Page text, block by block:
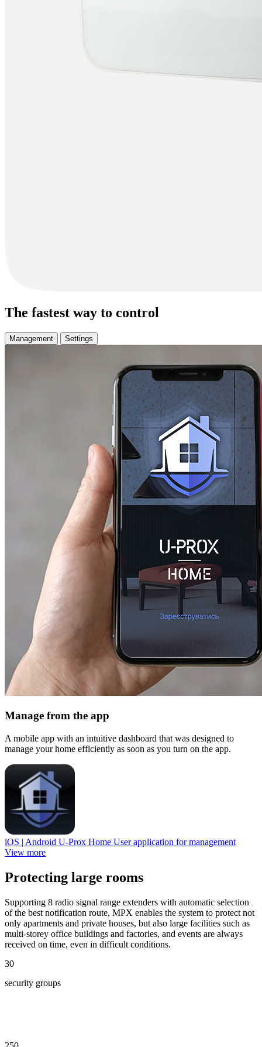
The fastest way to control
Management Settings
Manage from the app
A mobile app with an intuitive dashboard that was designed to
manage your home efficiently as soon as you turn on the app.
iOS | Android U-Prox Home User application for management
View more
Protecting large rooms
Supporting 8 radio signal range extenders with automatic selection
of the best notification route, MPX enables the system to protect not
only apartments and private houses, but also large facilities such as
multi-storey office buildings and factories, and events are always
received on time, even in difficult conditions.
30
security groups